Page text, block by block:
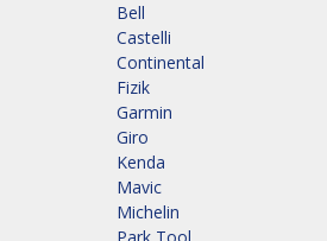
Bell
Castelli
Continental
Fizik
Garmin
Giro
Kenda
Mavic
Michelin